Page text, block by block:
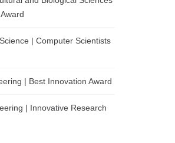
| Computer Scientists
| Best Innovation Award
| Innovative Research